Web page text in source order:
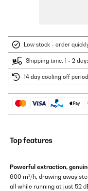
Low stock - order
Shipping time: 1 - 2
14 day cooling off period
Top features
Powerful extraction,
600 m³/h, drawing away
all while running at just 52